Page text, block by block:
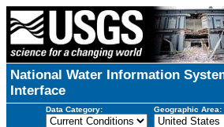
National Water Information
Interface
Data Category: Geographic Area: